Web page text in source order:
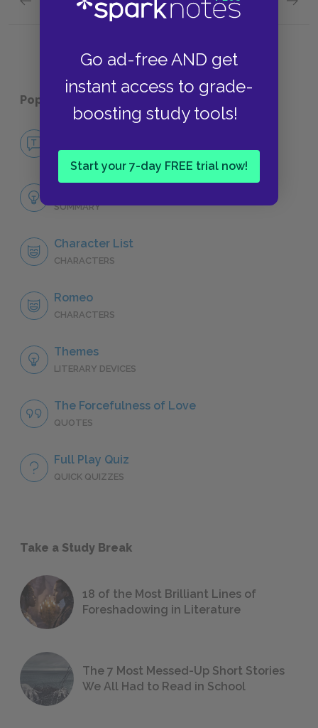
Go ad-free AND get
instant access to grade-
boosting study tools!
Start your 7-day FREE trial now!
Act 5: Scenes 1 & 2 Quick Quiz
Popular pages: Romeo and Juliet
NO FEAR
SUMMARY
Character List
CHARACTERS
Romeo
CHARACTERS
Themes
LITERARY DEVICES
The Forcefulness of Love
QUOTES
Full Play Quiz
QUICK QUIZZES
Take a Study Break
18 of the Most Brilliant Lines of
Foreshadowing in Literature
The 7 Most Messed-Up Short Stories
We All Had to Read in School